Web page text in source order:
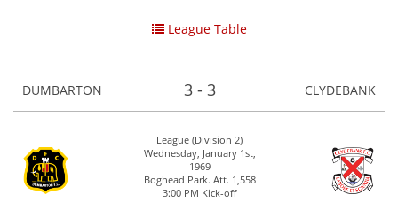
League Table
DUMBARTON 3 - 3 CLYDEBANK
League (Division 2)
Wednesday, January 1st,
1969
Boghead Park. Att. 1,558
3:00 PM Kick-off